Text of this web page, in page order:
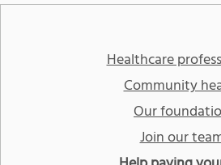
Healthcare
Community
Our
Join our